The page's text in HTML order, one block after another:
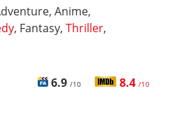
Anime,
, Fantasy, Thriller,
6.9 /10 8.4 /10